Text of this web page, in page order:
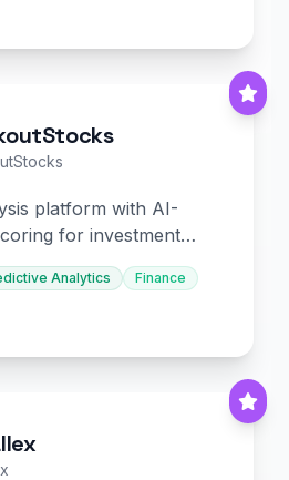
platform with AI-
for investment
Analytics Finance